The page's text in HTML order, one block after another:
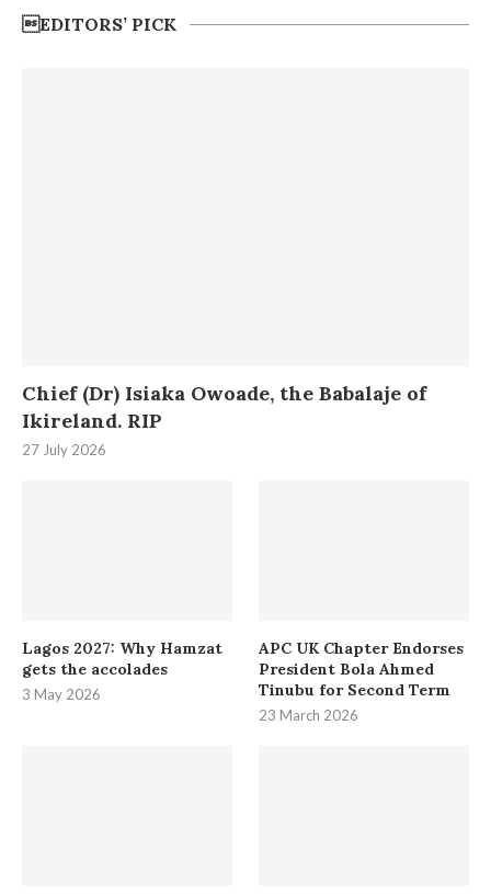
EDITORS’ PICK
Chief (Dr) Isiaka Owoade, the Babalaje of
Ikireland. RIP
27 July 2026
Lagos 2027: Why Hamzat
gets the accolades
3 May 2026
APC UK Chapter Endorses
President Bola Ahmed
Tinubu for Second Term
23 March 2026